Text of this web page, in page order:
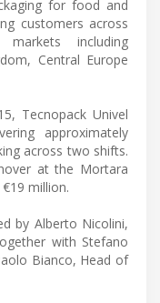
for food and
customers across
including
Central Europe
Tecnopack Univel
approximately
across two shifts.
at the Mortara
million.
by Alberto Nicolini,
with Stefano
Bianco, Head of